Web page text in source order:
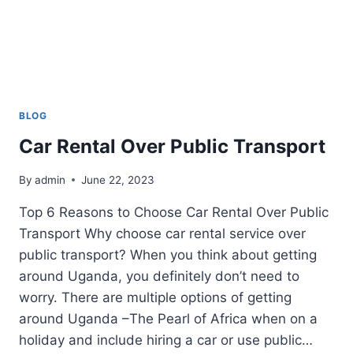
BLOG
Car Rental Over Public Transport
By admin June 22, 2023
Top 6 Reasons to Choose Car Rental Over Public
Transport Why choose car rental service over
public transport? When you think about getting
around Uganda, you definitely don’t need to
worry. There are multiple options of getting
around Uganda –The Pearl of Africa when on a
holiday and include hiring a car or use public…